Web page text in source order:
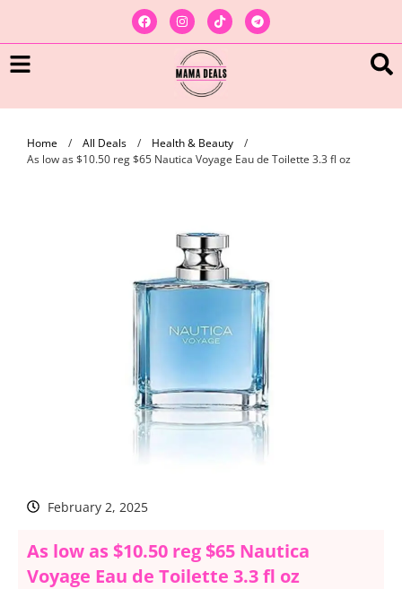
Home / All Deals / Health & Beauty
/
As low as $10.50 reg $65 Nautica Voyage Eau de Toilette 3.3 fl oz
February 2, 2025
As low as $10.50 reg $65 Nautica
Voyage Eau de Toilette 3.3 fl oz